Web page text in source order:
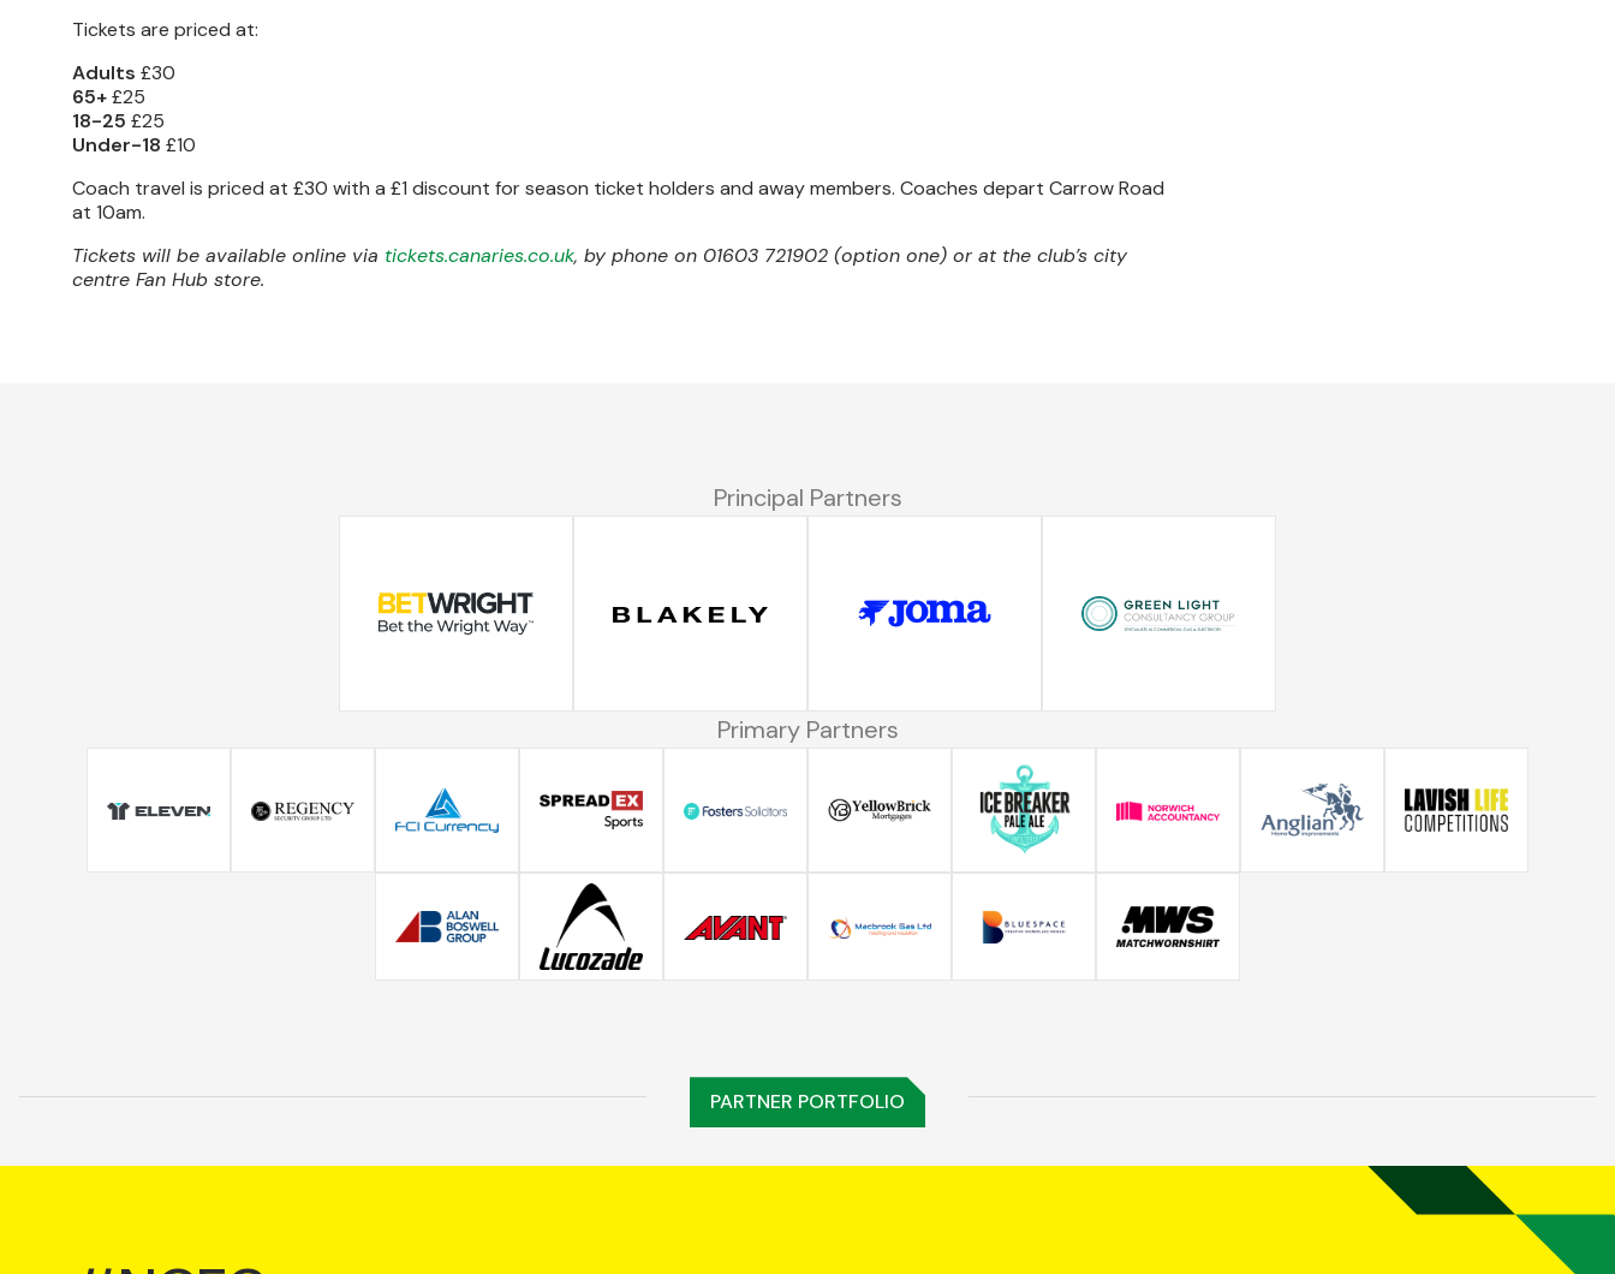
Tickets are priced at:
Adults £30
65+£25
18-25 £25
Under-18 £10
Coach travel is priced at £30 with a £1 discount for season ticket holders and away members. Coaches depart Carrow Road
at 10am.
Tickets will be available online via tickets.canaries.co.uk, by phone on 01603 721902 (option one) or at the club’s city
centre Fan Hub store.
Principal Partners
Primary Partners
PARTNER PORTFOLIO